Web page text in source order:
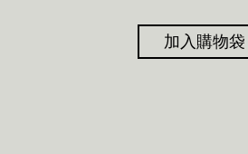
加入購物袋